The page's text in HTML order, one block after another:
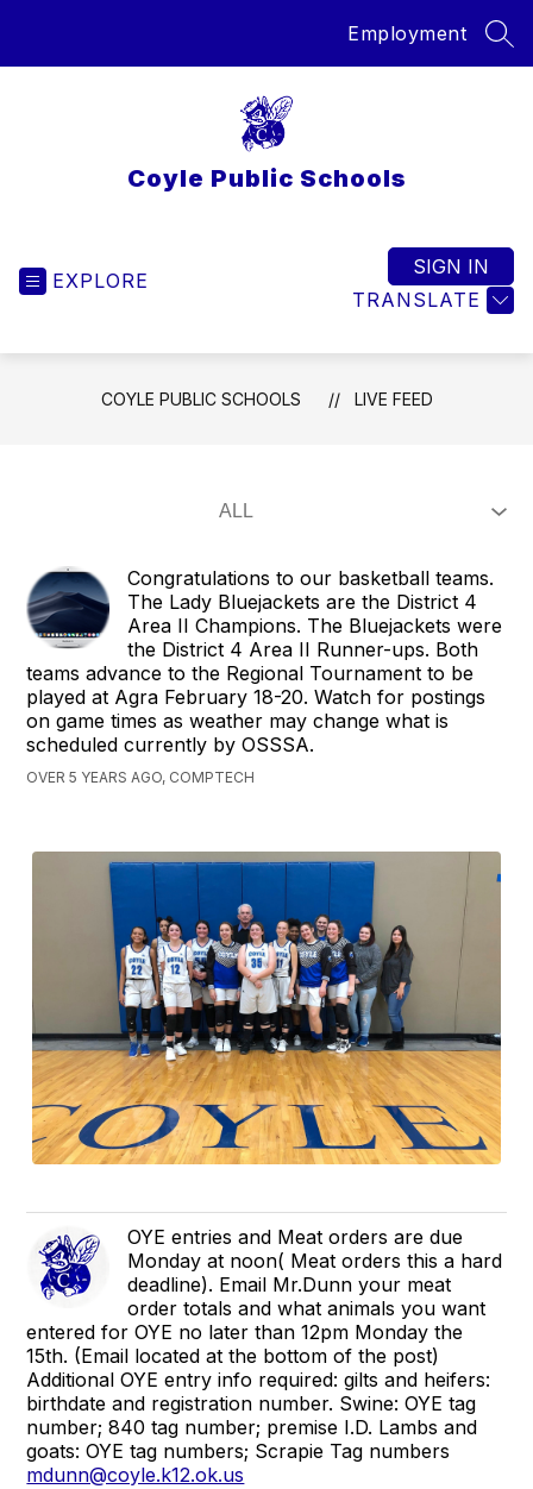
Employment
Coyle Public Schools
EXPLORE
TRANSLATE
SIGN IN
COYLE PUBLIC SCHOOLS LIVE FEED
Congratulations to our basketball teams.
The Lady Bluejackets are the District 4
Area II Champions. The Bluejackets were
the District 4 Area II Runner-ups. Both
teams advance to the Regional Tournament to be
played at Agra February 18-20. Watch for postings
on game times as weather may change what is
scheduled currently by OSSSA.
OVER 5 YEARS AGO, COMPTECH
OYE entries and Meat orders are due
Monday at noon( Meat orders this a hard
deadline). Email Mr.Dunn your meat
order totals and what animals you want
entered for OYE no later than 12pm Monday the
15th. (Email located at the bottom of the post)
Additional OYE entry info required: gilts and heifers:
birthdate and registration number. Swine: OYE tag
number; 840 tag number; premise I.D. Lambs and
goats: OYE tag numbers; Scrapie Tag numbers
mdunn@coyle.k12.ok.us